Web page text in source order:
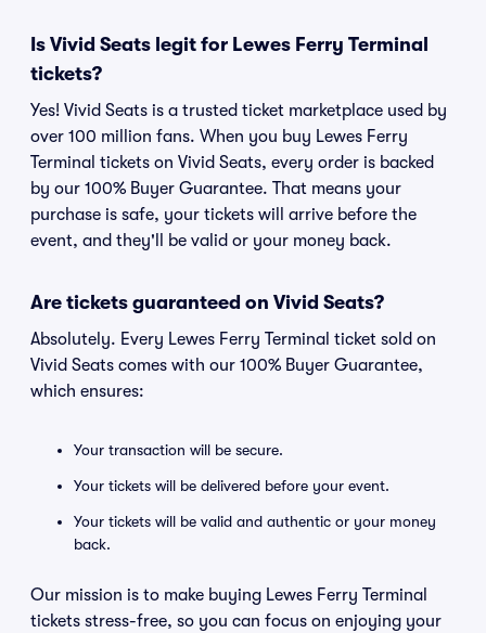
Is Vivid Seats legit for Lewes Ferry Terminal
tickets?
Yes! Vivid Seats is a trusted ticket marketplace used by
over 100 million fans. When you buy Lewes Ferry
Terminal tickets on Vivid Seats, every order is backed
by our 100% Buyer Guarantee. That means your
purchase is safe, your tickets will arrive before the
event, and they'll be valid or your money back.
Are tickets guaranteed on Vivid Seats?
Absolutely. Every Lewes Ferry Terminal ticket sold on
Vivid Seats comes with our 100% Buyer Guarantee,
which ensures:
Your transaction will be secure.
Your tickets will be delivered before your event.
Your tickets will be valid and authentic or your money
back.
Our mission is to make buying Lewes Ferry Terminal
tickets stress-free, so you can focus on enjoying your